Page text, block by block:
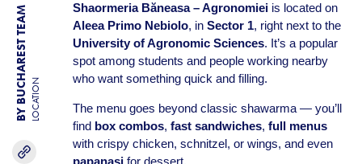
BY BUCHAREST TEAMLOCATION
Shaormeria Băneasa – Agronomieiis located on
Aleea Primo Nebiolo, in Sector 1, right next to the
University of Agronomic Sciences. It’s a popular
spot among students and people working nearby
who want something quick and filling.
The menu goes beyond classic shawarma — you’ll
find box combos, fast sandwiches, full menus
with crispy chicken, schnitzel, or wings, and even
papanașifor dessert.